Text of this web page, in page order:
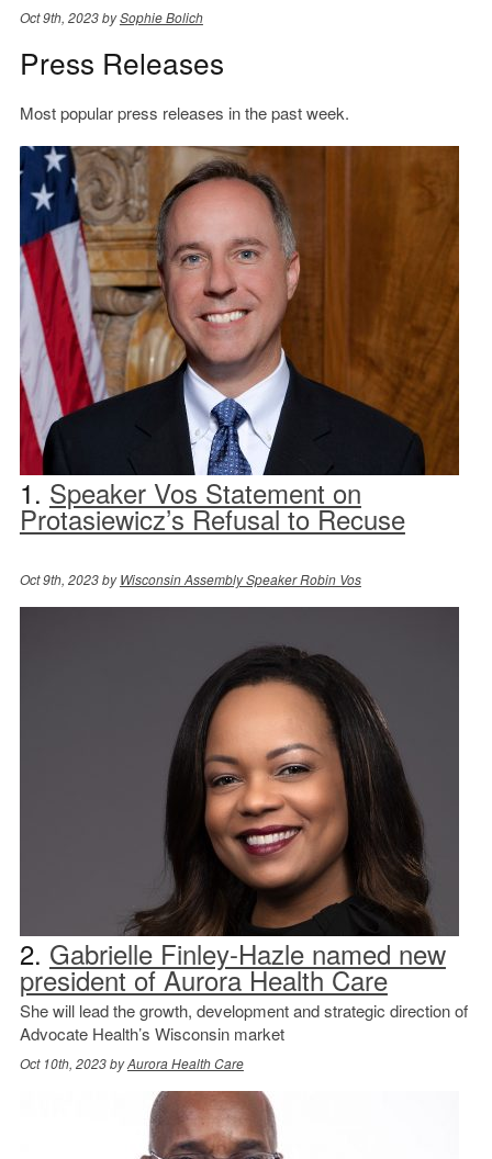
Oct 9th, 2023 bySophie Bolich
Press Releases
Most popular press releases in the past week.
1. Speaker Vos Statement on
Protasiewicz’s Refusal to Recuse
Oct 9th, 2023 byWisconsin Assembly Speaker Robin Vos
2. Gabrielle Finley-Hazle named new
president of Aurora Health Care
She will lead the growth, development and strategic direction of
Advocate Health’s Wisconsin market
Oct 10th, 2023 byAurora Health Care